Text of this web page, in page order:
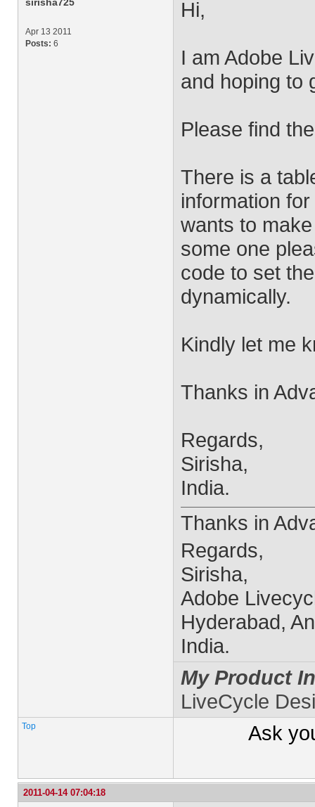
Apr 13 2011
Posts: 6
Hi,
I am Adobe
and hoping to
Please find
There is a
information
wants to
some one
code to set
dynamically.
Kindly let me
Thanks in
Regards,
Sirisha,
India.
Thanks in
Regards,
Sirisha,
Adobe
Hyderabad,
India.
My Product
LiveCycle
Top Ask
2011-04-14 07:04:18